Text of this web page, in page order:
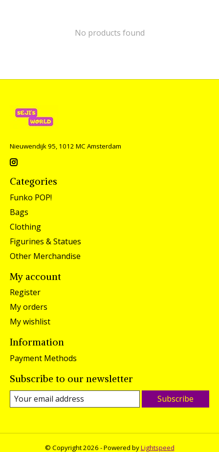
No products found
Nieuwendijk 95, 1012 MC Amsterdam
Categories
Funko POP!
Bags
Clothing
Figurines & Statues
Other Merchandise
My account
Register
My orders
My wishlist
Information
Payment Methods
Subscribe to our newsletter
Subscribe
© Copyright 2026 - Powered byLightspeed